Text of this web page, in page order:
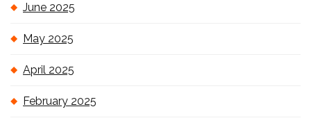
June 2025
May 2025
April 2025
February 2025